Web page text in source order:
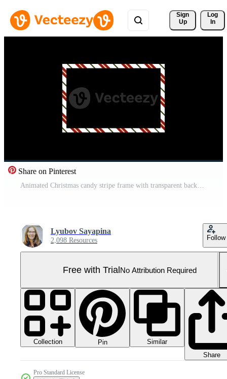
Sign
Up
Log
In
Share on Pinterest
Animated Christmas candy stripe frame with transparent background and alpha channel, perfect for holiday overlays, festive graphics, greeting cards, and seasonal media projects Pro Video
Lyubov Sayapina
2,098 Resources Follow
Free with TrialNo Attribution Required
Collection Pin
Similar
Share
Pro Standard License